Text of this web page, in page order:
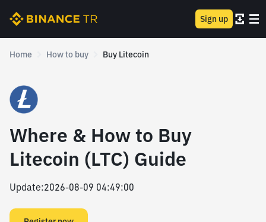
Sign up
Home How to buy Buy Litecoin
Where & How to Buy
Litecoin (LTC) Guide
Update:2026-08-09 04:49:00